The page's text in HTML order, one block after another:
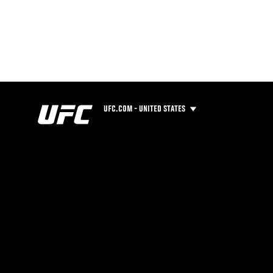
UFC.COM - UNITED STATES